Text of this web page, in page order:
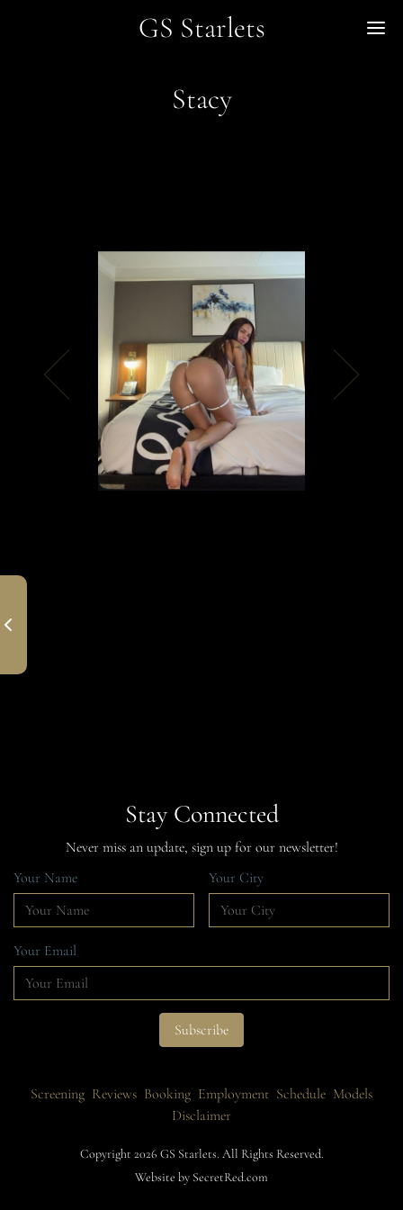
GS Starlets
Stacy
Stay Connected
Never miss an update, sign up for our newsletter!
Your Name
Your City
Your Email
Screening Reviews Booking Employment Schedule Models
Disclaimer
Copyright 2026 GS Starlets. All Rights Reserved.
Website by SecretRed.com